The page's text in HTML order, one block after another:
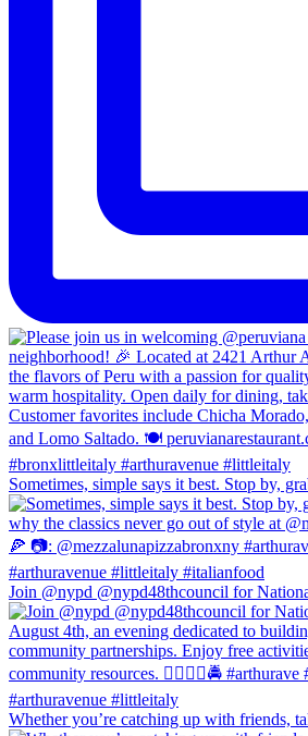
Sometimes, simple says it best. Stop by,
Join @nypd @nypd48thcouncil for
Whether you’re catching up with friends,